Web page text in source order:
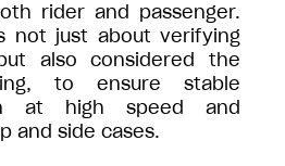
rider and passenger.
not just about verifying
also considered the
to ensure stable
at high speed and
and side cases.